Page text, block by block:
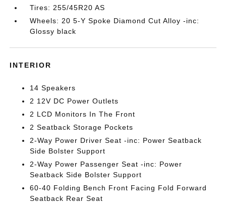
Tires: 255/45R20 AS
Wheels: 20 5-Y Spoke Diamond Cut Alloy -inc:
Glossy black
INTERIOR
14 Speakers
2 12V DC Power Outlets
2 LCD Monitors In The Front
2 Seatback Storage Pockets
2-Way Power Driver Seat -inc: Power Seatback
Side Bolster Support
2-Way Power Passenger Seat -inc: Power
Seatback Side Bolster Support
60-40 Folding Bench Front Facing Fold Forward
Seatback Rear Seat